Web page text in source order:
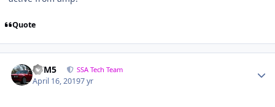
Quote
///M5 SSA Tech Team
April 16, 20197 yr